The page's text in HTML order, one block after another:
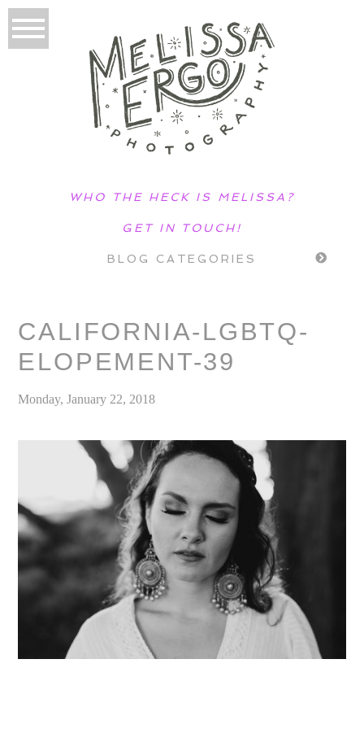
WHO THE HECK IS MELISSA?
GET IN TOUCH!
BLOG CATEGORIES
CALIFORNIA-LGBTQ-
ELOPEMENT-39
Monday, January 22, 2018